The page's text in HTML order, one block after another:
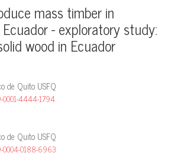
mass timber in
- exploratory study:
wood in Ecuador
de Quito USFQ
0001-4444-1794
de Quito USFQ
0004-0188-6963